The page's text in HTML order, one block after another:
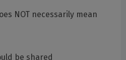
NOT necessarily mean
be shared